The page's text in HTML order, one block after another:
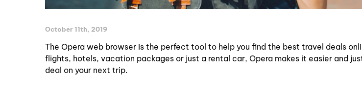
October 11th, 2019
The Opera web browser is the perfect tool to help you find the best travel deals
flights, hotels, vacation packages or just a rental car, Opera makes it easier and
deal on your next trip.